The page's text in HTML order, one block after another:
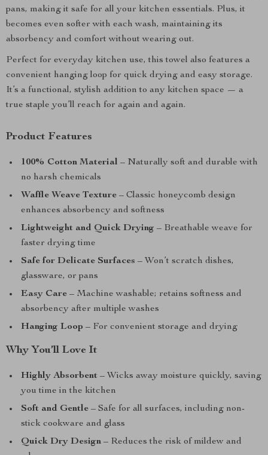
pans, making it safe for all your kitchen essentials. Plus, it
becomes even softer with each wash, maintaining its
absorbency and comfort without wearing out.
Perfect for everyday kitchen use, this towel also features a
convenient hanging loop for quick drying and easy storage.
It’s a functional, stylish addition to any kitchen space — a
true staple you’ll reach for again and again.
Product Features
100% Cotton Material – Naturally soft and durable with
no harsh chemicals
Waffle Weave Texture – Classic honeycomb design
enhances absorbency and softness
Lightweight and Quick Drying – Breathable weave for
faster drying time
Safe for Delicate Surfaces – Won’t scratch dishes,
glassware, or pans
Easy Care – Machine washable; retains softness and
absorbency after multiple washes
Hanging Loop – For convenient storage and drying
Why You’ll Love It
Highly Absorbent – Wicks away moisture quickly, saving
you time in the kitchen
Soft and Gentle – Safe for all surfaces, including non-
stick cookware and glass
Quick Dry Design – Reduces the risk of mildew and